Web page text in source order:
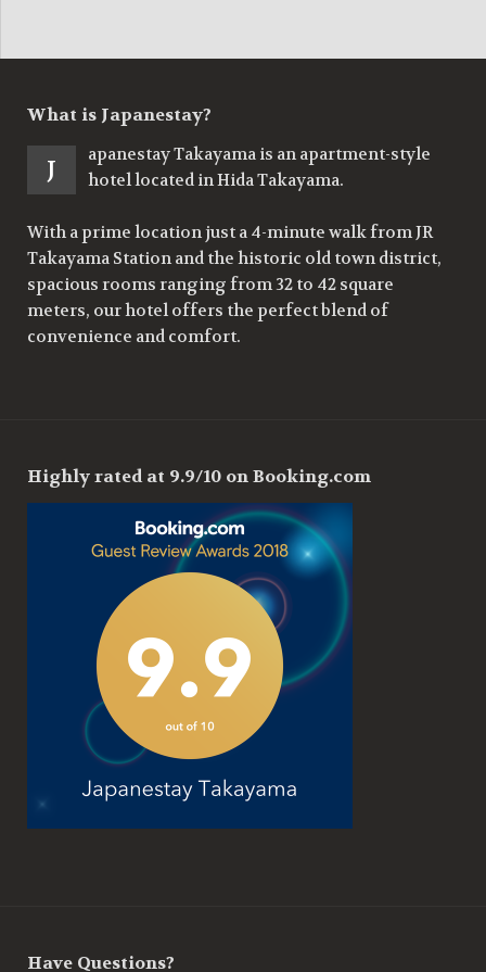
What is Japanestay?
J
apanestay Takayama is an apartment-style
hotel located in Hida Takayama.
With a prime location just a 4-minute walk from JR
Takayama Station and the historic old town district,
spacious rooms ranging from 32 to 42 square
meters, our hotel offers the perfect blend of
convenience and comfort.
Highly rated at 9.9/10 on Booking.com
Have Questions?